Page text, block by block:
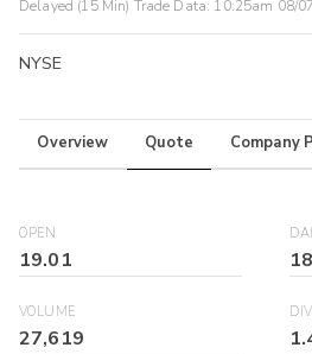
Delayed (15 Min) Trade Data: 10:25am 08/
NYSE
Overview Quote Company
OPEN
19.01
VOLUME
27,619